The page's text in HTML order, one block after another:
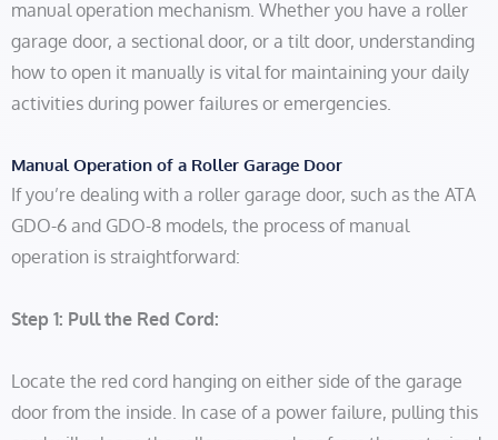
manual operation mechanism. Whether you have a roller
garage door, a sectional door, or a tilt door, understanding
how to open it manually is vital for maintaining your daily
activities during power failures or emergencies.
Manual Operation of a Roller Garage Door
If you’re dealing with a roller garage door, such as the ATA
GDO-6 and GDO-8 models, the process of manual
operation is straightforward:
Step 1: Pull the Red Cord:
Locate the red cord hanging on either side of the garage
door from the inside. In case of a power failure, pulling this